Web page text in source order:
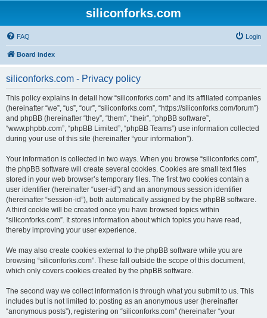
siliconforks.com
FAQ Login
Board index
siliconforks.com - Privacy policy
This policy explains in detail how “siliconforks.com” and its affiliated companies
(hereinafter “we”, “us”, “our”, “siliconforks.com”, “https://siliconforks.com/forum”)
and phpBB (hereinafter “they”, “them”, “their”, “phpBB software”,
“www.phpbb.com”, “phpBB Limited”, “phpBB Teams”) use information collected
during your use of this site (hereinafter “your information”).
Your information is collected in two ways. When you browse “siliconforks.com”,
the phpBB software will create several cookies. Cookies are small text files
stored in your web browser’s temporary files. The first two cookies contain a
user identifier (hereinafter “user-id”) and an anonymous session identifier
(hereinafter “session-id”), both automatically assigned by the phpBB software.
A third cookie will be created once you have browsed topics within
“siliconforks.com”. It stores information about which topics you have read,
thereby improving your user experience.
We may also create cookies external to the phpBB software while you are
browsing “siliconforks.com”. These fall outside the scope of this document,
which only covers cookies created by the phpBB software.
The second way we collect information is through what you submit to us. This
includes but is not limited to: posting as an anonymous user (hereinafter
“anonymous posts”), registering on “siliconforks.com” (hereinafter “your